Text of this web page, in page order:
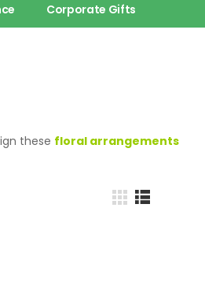
Corporate Gifts
these floral arrangements